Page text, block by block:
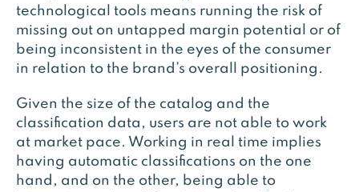
technological tools means running the risk of
missing out on untapped margin potential or of
being inconsistent in the eyes of the consumer
in relation to the brand’s overall positioning.
Given the size of the catalog and the
classification data, users are not able to work
at market pace. Working in real time implies
having automatic classifications on the one
hand, and on the other, being able to